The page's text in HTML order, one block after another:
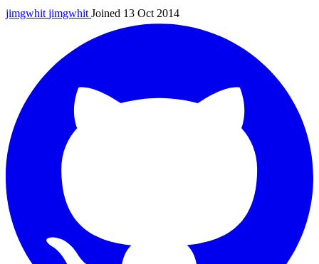
jimgwhitjimgwhit Joined 13 Oct 2014